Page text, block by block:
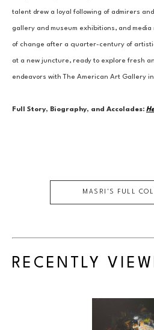
talent drew a loyal following of admirers
gallery and museum exhibitions, and
of change after a quarter-century of
at a new juncture, ready to explore fresh
endeavors with The American Art Gallery
Full Story, Biography, and Accolades:
MASRI 'S FULL
RECENTLY